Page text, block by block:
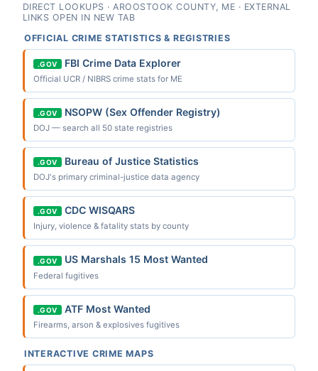
DIRECT LOOKUPS · AROOSTOOK COUNTY, ME · EXTERNAL
LINKS OPEN IN NEW TAB
OFFICIAL CRIME STATISTICS & REGISTRIES
.GOV FBI Crime Data Explorer
Official UCR / NIBRS crime stats for ME
.GOV NSOPW (Sex Offender Registry)
DOJ — search all 50 state registries
.GOV Bureau of Justice Statistics
DOJ's primary criminal-justice data agency
.GOV CDC WISQARS
Injury, violence & fatality stats by county
.GOV US Marshals 15 Most Wanted
Federal fugitives
.GOV ATF Most Wanted
Firearms, arson & explosives fugitives
INTERACTIVE CRIME MAPS